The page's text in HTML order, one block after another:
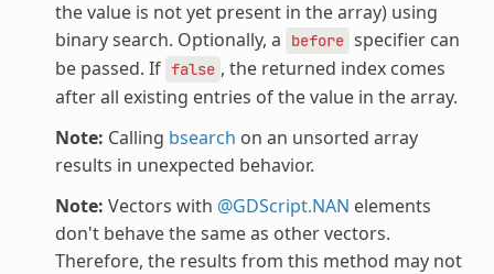
the value is not yet present in the array) using
binary search. Optionally, a
before specifier can
be passed. If false , the returned index comes
after all existing entries of the value in the array.
Note: Calling bsearch on an unsorted array
results in unexpected behavior.
Note: Vectors with @GDScript.NAN elements
don't behave the same as other vectors.
Therefore, the results from this method may not